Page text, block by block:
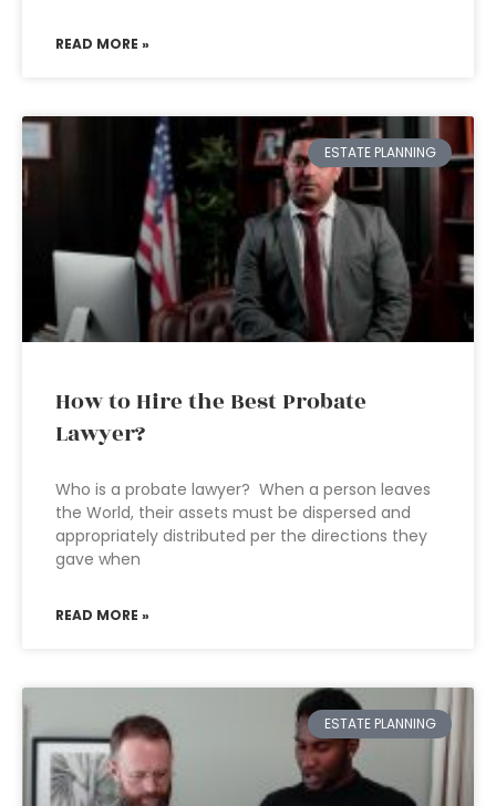
READ MORE »
ESTATE PLANNING
How to Hire the Best Probate
Lawyer?
Who is a probate lawyer? When a person leaves
the World, their assets must be dispersed and
appropriately distributed per the directions they
gave when
READ MORE »
ESTATE PLANNING